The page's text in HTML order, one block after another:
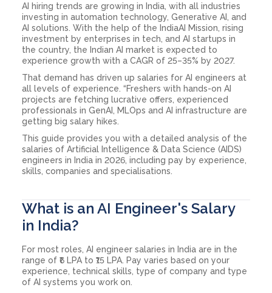
AI hiring trends are growing in India, with all industries
investing in automation technology, Generative AI, and
AI solutions. With the help of the IndiaAI Mission, rising
investment by enterprises in tech, and AI startups in
the country, the Indian AI market is expected to
experience growth with a CAGR of 25–35% by 2027.
That demand has driven up salaries for AI engineers at
all levels of experience. “Freshers with hands-on AI
projects are fetching lucrative offers, experienced
professionals in GenAI, MLOps and AI infrastructure are
getting big salary hikes.
This guide provides you with a detailed analysis of the
salaries of Artificial Intelligence & Data Science (AIDS)
engineers in India in 2026, including pay by experience,
skills, companies and specialisations.
What is an AI Engineer's Salary
in India?
For most roles, AI engineer salaries in India are in the
range of ₹6 LPA to ₹15 LPA. Pay varies based on your
experience, technical skills, type of company and type
of AI systems you work on.